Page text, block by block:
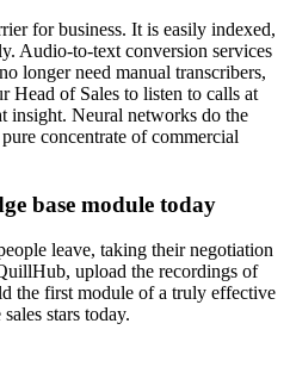
for business. It is easily indexed,
Audio-to-text conversion services
longer need manual transcribers,
Head of Sales to listen to calls at
insight. Neural networks do the
concentrate of commercial
base module today
leave, taking their negotiation
upload the recordings of
the first module of a truly effective
stars today.